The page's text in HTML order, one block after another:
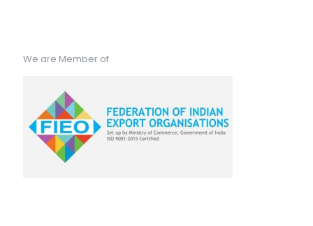
We are Member of